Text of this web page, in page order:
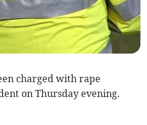
charged with rape
on Thursday evening.